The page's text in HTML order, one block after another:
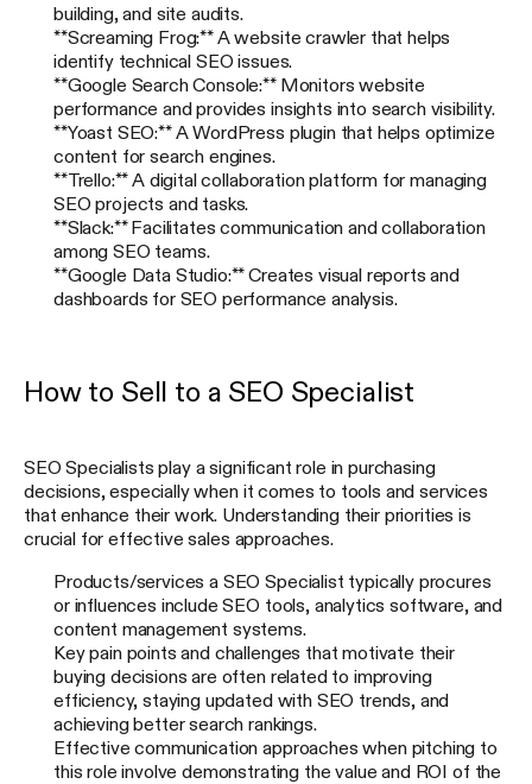
building, and site audits.
**Screaming Frog:** A website crawler that helps
identify technical SEO issues.
**Google Search Console:** Monitors website
performance and provides insights into search visibility.
**Yoast SEO:** A WordPress plugin that helps optimize
content for search engines.
**Trello:** A digital collaboration platform for managing
SEO projects and tasks.
**Slack:** Facilitates communication and collaboration
among SEO teams.
**Google Data Studio:** Creates visual reports and
dashboards for SEO performance analysis.
How to Sell to a SEO Specialist
SEO Specialists play a significant role in purchasing
decisions, especially when it comes to tools and services
that enhance their work. Understanding their priorities is
crucial for effective sales approaches.
Products/services a SEO Specialist typically procures
or influences include SEO tools, analytics software, and
content management systems.
Key pain points and challenges that motivate their
buying decisions are often related to improving
efficiency, staying updated with SEO trends, and
achieving better search rankings.
Effective communication approaches when pitching to
this role involve demonstrating the value and ROI of the